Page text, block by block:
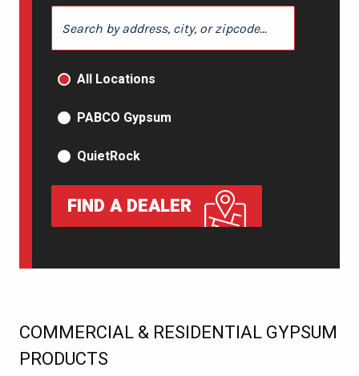
PRODUCT TYPE
All Locations
PABCO Gypsum
QuietRock
FIND A DEALER
COMMERCIAL & RESIDENTIAL GYPSUM
PRODUCTS
: